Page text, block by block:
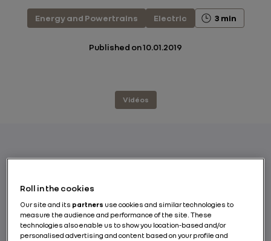
Energy and Powertrains Electric 3 min
Published on10.01.2019
Vidéos
connected, autonomous and shared. The
three robot-vehicle concepts unveiled by
Renault reveal what shared mobility will be
like in the not-too-distant future.
Roll in the cookies
Our site and its partners use cookies and similar technologies to
measure the audience and performance of the site. These
technologies also enable us to show you location-based and/or
personalised advertising and content based on your profile and